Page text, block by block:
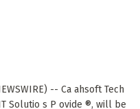
-- Ca ahsoft Tech
Solutio s P ovide ®, will be